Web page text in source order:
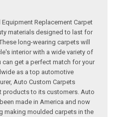
Replacement Carpet
materials designed to last for
long-wearing carpets will
interior with a wide variety of
get a perfect match for your
as a top automotive
Auto Custom Carpets
products to its customers. Auto
made in America and now
making moulded carpets in the